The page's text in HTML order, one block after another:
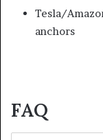
Tesla/
anchors
FAQ